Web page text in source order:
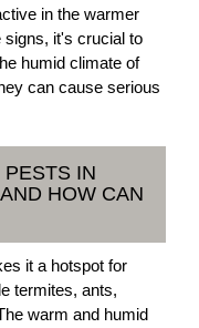
in the warmer
signs, it's crucial to
humid climate of
can cause serious
IN
HOW CAN
it a hotspot for
termites, ants,
warm and humid